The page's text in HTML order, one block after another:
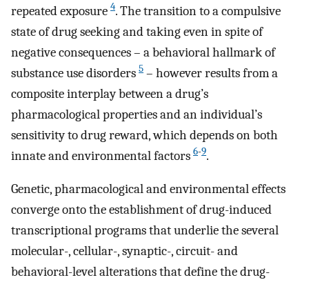
repeated exposure 4. The transition to a compulsive
state of drug seeking and taking even in spite of
negative consequences – a behavioral hallmark of
substance use disorders 5 – however results from a
composite interplay between a drug’s
pharmacological properties and an individual’s
sensitivity to drug reward, which depends on both
innate and environmental factors 6-9.
Genetic, pharmacological and environmental effects
converge onto the establishment of drug-induced
transcriptional programs that underlie the several
molecular-, cellular-, synaptic-, circuit- and
behavioral-level alterations that define the drug-